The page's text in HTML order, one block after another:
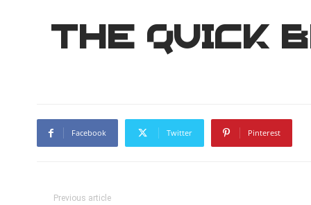
The quick
Facebook Twitter Pinterest
Previous article